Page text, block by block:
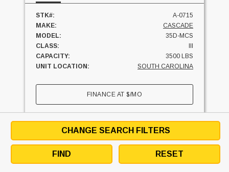
STK#:
A-0715
MAKE:
CASCADE
MODEL:
35D-MCS
CLASS:
CAPACITY:
3500 LBS
UNIT LOCATION:
SOUTH CAROLINA
FINANCE AT$/MO
CHESTER, SOUTH CAROLINA29706
CHANGE SEARCH FILTERS
FIND RESET